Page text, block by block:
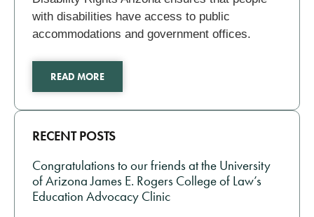
with disabilities have access to public
accommodations and government offices.
READ MORE
RECENT POSTS
Congratulations to our friends at the University
of Arizona James E. Rogers College of Law’s
Education Advocacy Clinic